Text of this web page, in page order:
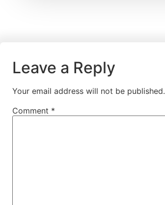
Leave a Reply
Your email address will not be published.
Comment *